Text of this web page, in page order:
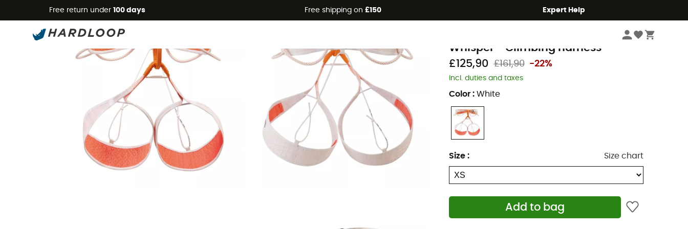
Free return under 100 days Free shipping on £150 Expert Help
Climbing Harnesses Men's Climbing Harnesses
Whisper - Climbing harness
£125,90 £161,90 -22%
Incl. duties and taxes
Color : White
Size : Size chart
Add to bag